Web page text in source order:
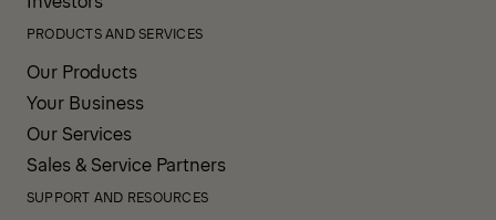
PRODUCTS AND SERVICES
Our Products
Your Business
Our Services
Sales & Service Partners
SUPPORT AND RESOURCES